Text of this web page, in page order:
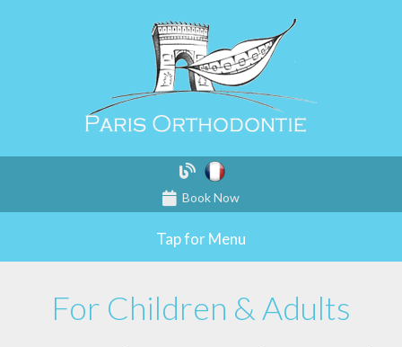
Book Now
Tap for Menu
For Children & Adults